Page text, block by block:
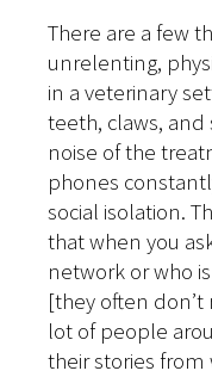
There are a few
unrelenting,
in a veterinary
teeth, claws, and
noise of the
phones
social isolation.
that when you
network or who
[they often
lot of people
their stories from